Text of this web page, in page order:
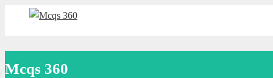
Mcqs 360